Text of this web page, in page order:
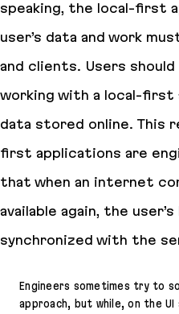
speaking, the local-first
user’s data and work
and clients. Users
working with a local-first
data stored online. This
first applications are
that when an internet
available again, the
synchronized with the
Engineers sometimes try to
approach, but while, on the